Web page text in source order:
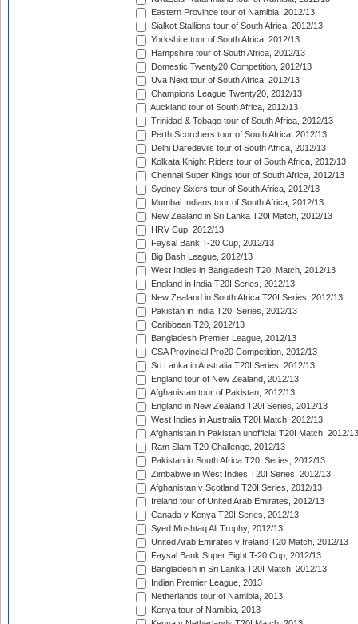
Eastern Province tour of Namibia, 2012/13
Sialkot Stallions tour of South Africa, 2012/13
Yorkshire tour of South Africa, 2012/13
Hampshire tour of South Africa, 2012/13
Domestic Twenty20 Competition, 2012/13
Uva Next tour of South Africa, 2012/13
Champions League Twenty20, 2012/13
Auckland tour of South Africa, 2012/13
Trinidad & Tobago tour of South Africa, 2012/13
Perth Scorchers tour of South Africa, 2012/13
Delhi Daredevils tour of South Africa, 2012/13
Kolkata Knight Riders tour of South Africa, 2012/13
Chennai Super Kings tour of South Africa, 2012/13
Sydney Sixers tour of South Africa, 2012/13
Mumbai Indians tour of South Africa, 2012/13
New Zealand in Sri Lanka T20I Match, 2012/13
HRV Cup, 2012/13
Faysal Bank T-20 Cup, 2012/13
Big Bash League, 2012/13
West Indies in Bangladesh T20I Match, 2012/13
England in India T20I Series, 2012/13
New Zealand in South Africa T20I Series, 2012/13
Pakistan in India T20I Series, 2012/13
Caribbean T20, 2012/13
Bangladesh Premier League, 2012/13
CSA Provincial Pro20 Competition, 2012/13
Sri Lanka in Australia T20I Series, 2012/13
England tour of New Zealand, 2012/13
Afghanistan tour of Pakistan, 2012/13
England in New Zealand T20I Series, 2012/13
West Indies in Australia T20I Match, 2012/13
Afghanistan in Pakistan unofficial T20I Match, 2012/13
Ram Slam T20 Challenge, 2012/13
Pakistan in South Africa T20I Series, 2012/13
Zimbabwe in West Indies T20I Series, 2012/13
Afghanistan v Scotland T20I Series, 2012/13
Ireland tour of United Arab Emirates, 2012/13
Canada v Kenya T20I Series, 2012/13
Syed Mushtaq Ali Trophy, 2012/13
United Arab Emirates v Ireland T20 Match, 2012/13
Faysal Bank Super Eight T-20 Cup, 2012/13
Bangladesh in Sri Lanka T20I Match, 2012/13
Indian Premier League, 2013
Netherlands tour of Namibia, 2013
Kenya tour of Namibia, 2013